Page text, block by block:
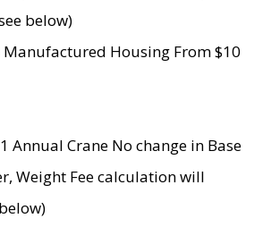
below)
Manufactured Housing From $10
Annual Crane No change in Base
Weight Fee calculation will